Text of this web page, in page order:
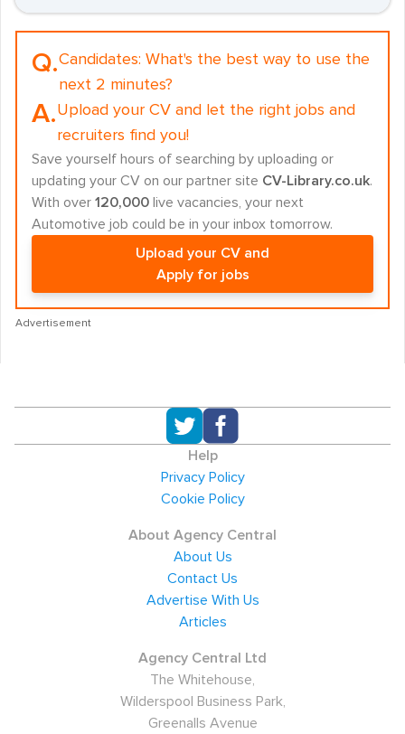
Q.Candidates: What's the best way to use the
next 2 minutes?
A.Upload your CV and let the right jobs and
recruiters find you!
Save yourself hours of searching by uploading or
updating your CV on our partner site CV-Library.co.uk.
With over 120,000 live vacancies, your next
Automotive job could be in your inbox tomorrow.
Upload your CV and
Apply for jobs
Advertisement
Help
Privacy Policy
Cookie Policy
About Agency Central
About Us
Contact Us
Advertise With Us
Articles
Agency Central Ltd
The Whitehouse,
Wilderspool Business Park,
Greenalls Avenue